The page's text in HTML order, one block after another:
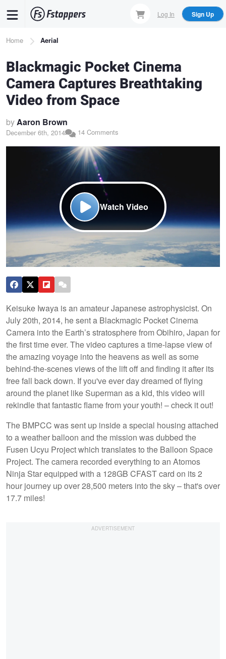
content
Log In Sign Up
Breadcrumb
Home Aerial
Blackmagic Pocket Cinema
Camera Captures Breathtaking
Video from Space
byAaron Brown
December 6th, 2014 14 Comments
Watch Video
Keisuke Iwaya is an amateur Japanese astrophysicist. On
July 20th, 2014, he sent a Blackmagic Pocket Cinema
Camera into the Earth’s stratosphere from Obihiro, Japan for
the first time ever. The video captures a time-lapse view of
the amazing voyage into the heavens as well as some
behind-the-scenes views of the lift off and finding it after its
free fall back down. If you've ever day dreamed of flying
around the planet like Superman as a kid, this video will
rekindle that fantastic flame from your youth! – check it out!
The BMPCC was sent up inside a special housing attached
to a weather balloon and the mission was dubbed the
Fusen Ucyu Project which translates to the Balloon Space
Project. The camera recorded everything to an Atomos
Ninja Star equipped with a 128GB CFAST card on its 2
hour journey up over 28,500 meters into the sky – that's over
17.7 miles!